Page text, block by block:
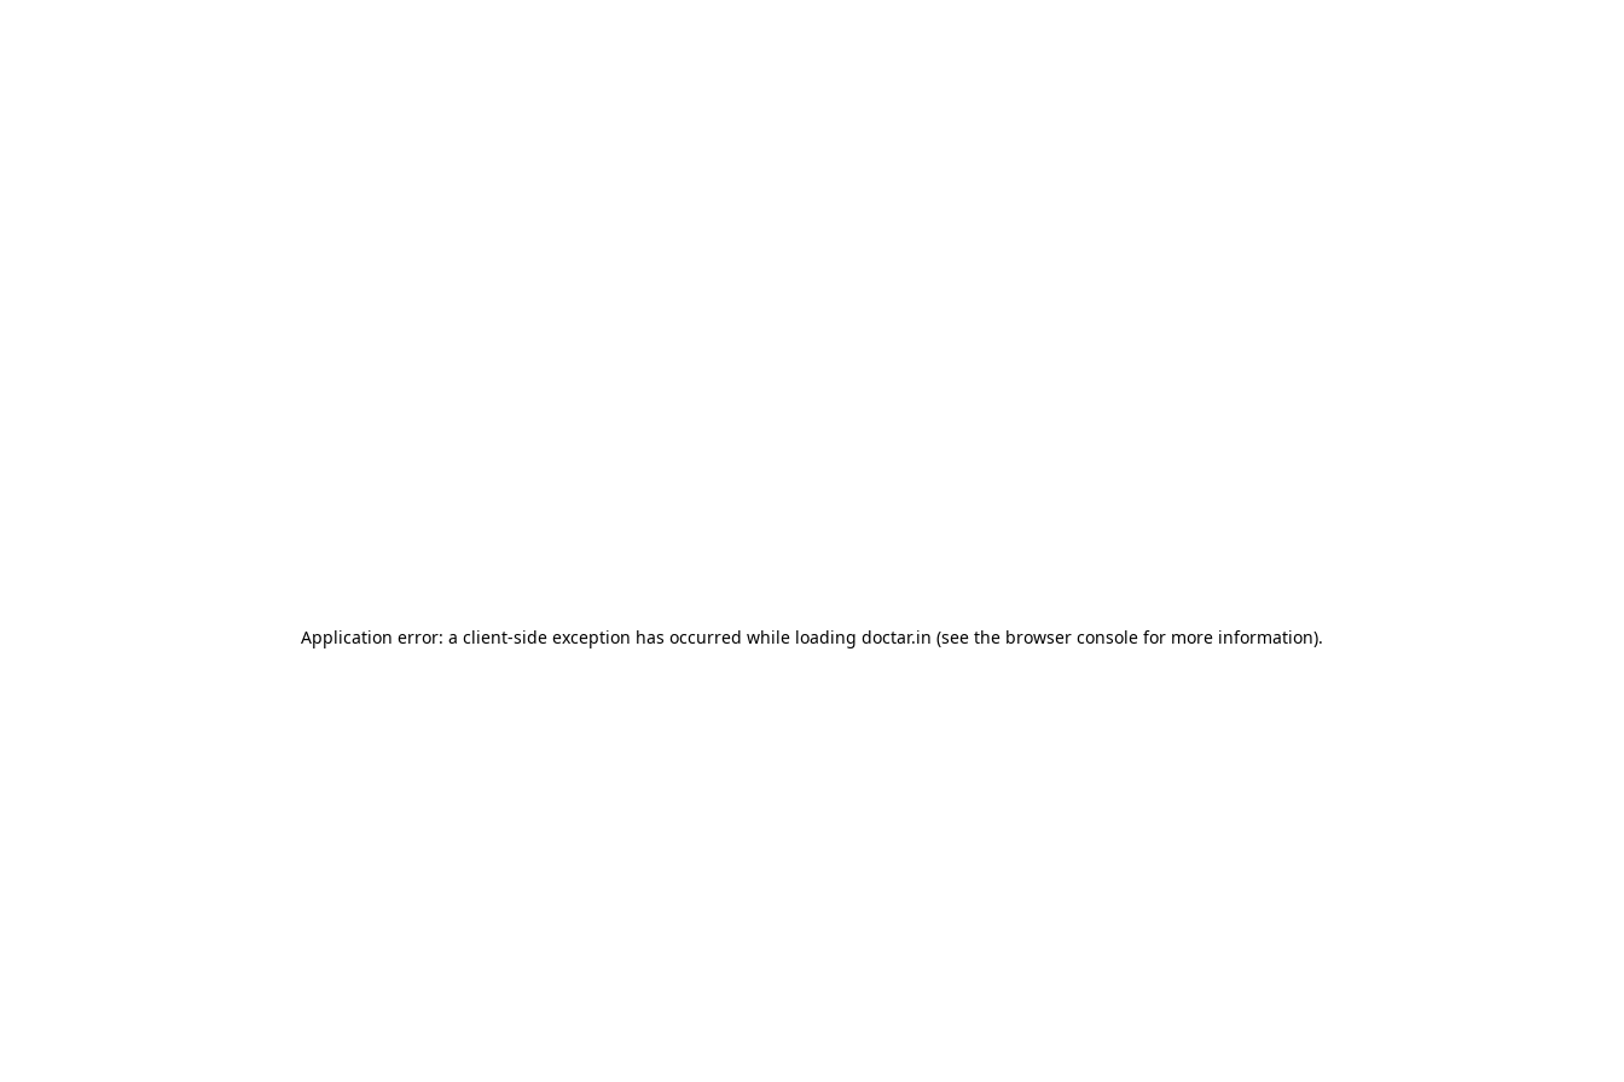
Application error: a client-side exception has occurred while loading doctar.in (see the browser console for more information).